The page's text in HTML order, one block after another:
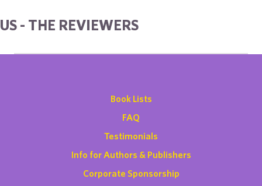
US - THE REVIEWERS
Book Lists
FAQ
Testimonials
Info for Authors & Publishers
Corporate Sponsorship